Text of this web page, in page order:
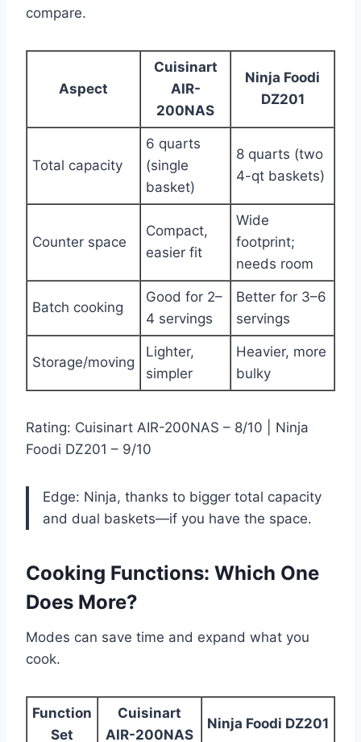
compare.
Aspect
Cuisinart
AIR-
200NAS
Ninja Foodi
DZ201
Total capacity
6 quarts
(single
basket)
8 quarts (two
4-qt baskets)
Counter space
Compact,
easier fit
Wide
footprint;
needs room
Batch cooking
Good for 2–
4 servings
Better for 3–6
servings
Storage/moving
Lighter,
simpler
Heavier, more
bulky
Rating: Cuisinart AIR-200NAS – 8/10 | Ninja
Foodi DZ201 – 9/10
Edge: Ninja, thanks to bigger total capacity
and dual baskets—if you have the space.
Cooking Functions: Which One
Does More?
Modes can save time and expand what you
cook.
Function
Set
Cuisinart
AIR-200NAS
Ninja Foodi DZ201